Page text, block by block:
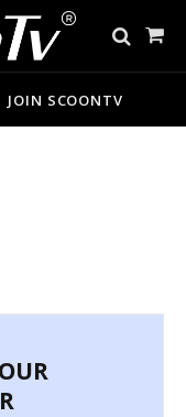
Cart
JOIN SCOONTV